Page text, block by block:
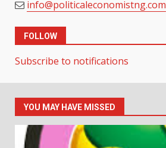
info@politicaleconomistng.com
FOLLOW
Subscribe to notifications
YOU MAY HAVE MISSED